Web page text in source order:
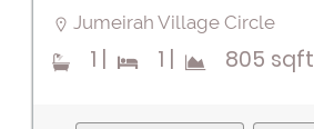
Jumeirah Village Circle
1 1 805 sqft